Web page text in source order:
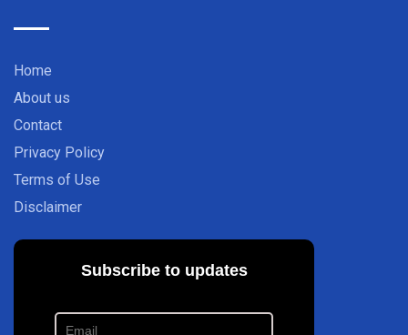
Home
About us
Contact
Privacy Policy
Terms of Use
Disclaimer